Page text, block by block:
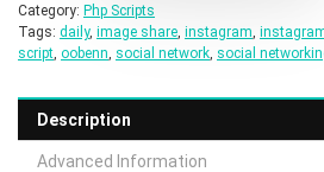
Category: Php Scripts
Tags: daily, image share instagram
script oobenn social network social
Description
Advanced Information